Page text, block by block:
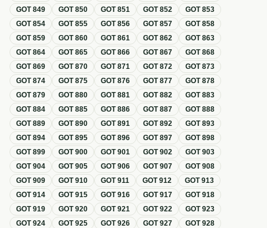
GOT849 GOT850 GOT851 GOT852 GOT853
GOT854 GOT855 GOT856 GOT857 GOT858
GOT859 GOT860 GOT861 GOT862 GOT863
GOT864 GOT865 GOT866 GOT867 GOT868
GOT869 GOT870 GOT871 GOT872 GOT873
GOT874 GOT875 GOT876 GOT877 GOT878
GOT879 GOT880 GOT881 GOT882 GOT883
GOT884 GOT885 GOT886 GOT887 GOT888
GOT889 GOT890 GOT891 GOT892 GOT893
GOT894 GOT895 GOT896 GOT897 GOT898
GOT899 GOT900 GOT901 GOT902 GOT903
GOT904 GOT905 GOT906 GOT907 GOT908
GOT909 GOT910 GOT911 GOT912 GOT913
GOT914 GOT915 GOT916 GOT917 GOT918
GOT919 GOT920 GOT921 GOT922 GOT923
GOT924 GOT925 GOT926 GOT927 GOT928